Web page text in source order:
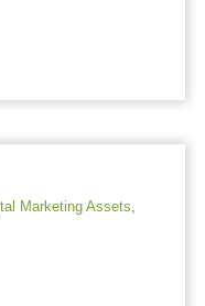
Marketing Assets